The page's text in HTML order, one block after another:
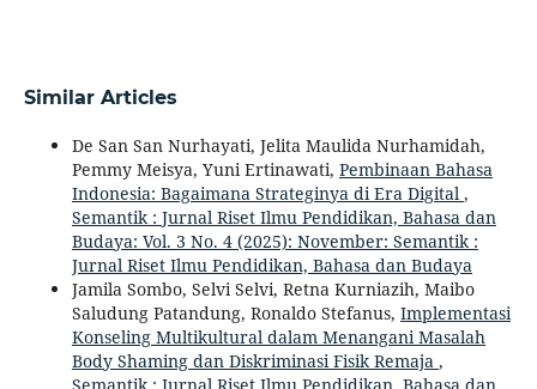
Similar Articles
De San San Nurhayati, Jelita Maulida Nurhamidah,
Pemmy Meisya, Yuni Ertinawati, Pembinaan Bahasa
Indonesia: Bagaimana Strateginya di Era Digital ,
Semantik : Jurnal Riset Ilmu Pendidikan, Bahasa dan
Budaya: Vol. 3 No. 4 (2025): November: Semantik :
Jurnal Riset Ilmu Pendidikan, Bahasa dan Budaya
Jamila Sombo, Selvi Selvi, Retna Kurniazih, Maibo
Saludung Patandung, Ronaldo Stefanus, Implementasi
Konseling Multikultural dalam Menangani Masalah
Body Shaming dan Diskriminasi Fisik Remaja ,
Semantik : Jurnal Riset Ilmu Pendidikan, Bahasa dan